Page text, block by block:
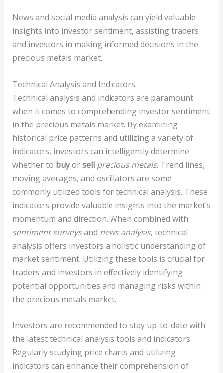
News and social media analysis can yield valuable
insights into investor sentiment, assisting traders
and investors in making informed decisions in the
precious metals market.
Technical Analysis and Indicators
Technical analysis and indicators are paramount
when it comes to comprehending investor sentiment
in the precious metals market. By examining
historical price patterns and utilizing a variety of
indicators, investors can intelligently determine
whether to buyorsell precious metals. Trend lines,
moving averages, and oscillators are some
commonly utilized tools for technical analysis. These
indicators provide valuable insights into the market’s
momentum and direction. When combined with
sentiment surveysand news analysis, technical
analysis offers investors a holistic understanding of
market sentiment. Utilizing these tools is crucial for
traders and investors in effectively identifying
potential opportunities and managing risks within
the precious metals market.
Investors are recommended to stay up-to-date with
the latest technical analysis tools and indicators.
Regularly studying price charts and utilizing
indicators can enhance their comprehension of